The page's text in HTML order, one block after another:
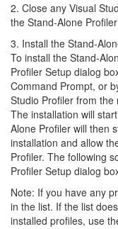
2. Close any Visual
the Stand-Alone
3. Install the Stand-
To install the Stand-
Profiler Setup dialog
Command Prompt, or
Studio Profiler from the
The installation will
Alone Profiler will then
installation and allow
Profiler. The following
Profiler Setup dialog
Note: If you have any
in the list. If the list
installed profiles, use